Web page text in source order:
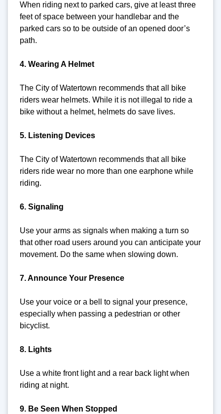
When riding next to parked cars, give at least three
feet of space between your handlebar and the
parked cars so to be outside of an opened door’s
path.
4. Wearing A Helmet
The City of Watertown recommends that all bike
riders wear helmets. While it is not illegal to ride a
bike without a helmet, helmets do save lives.
5. Listening Devices
The City of Watertown recommends that all bike
riders ride wear no more than one earphone while
riding.
6. Signaling
Use your arms as signals when making a turn so
that other road users around you can anticipate your
movement. Do the same when slowing down.
7. Announce Your Presence
Use your voice or a bell to signal your presence,
especially when passing a pedestrian or other
bicyclist.
8. Lights
Use a white front light and a rear back light when
riding at night.
9. Be Seen When Stopped